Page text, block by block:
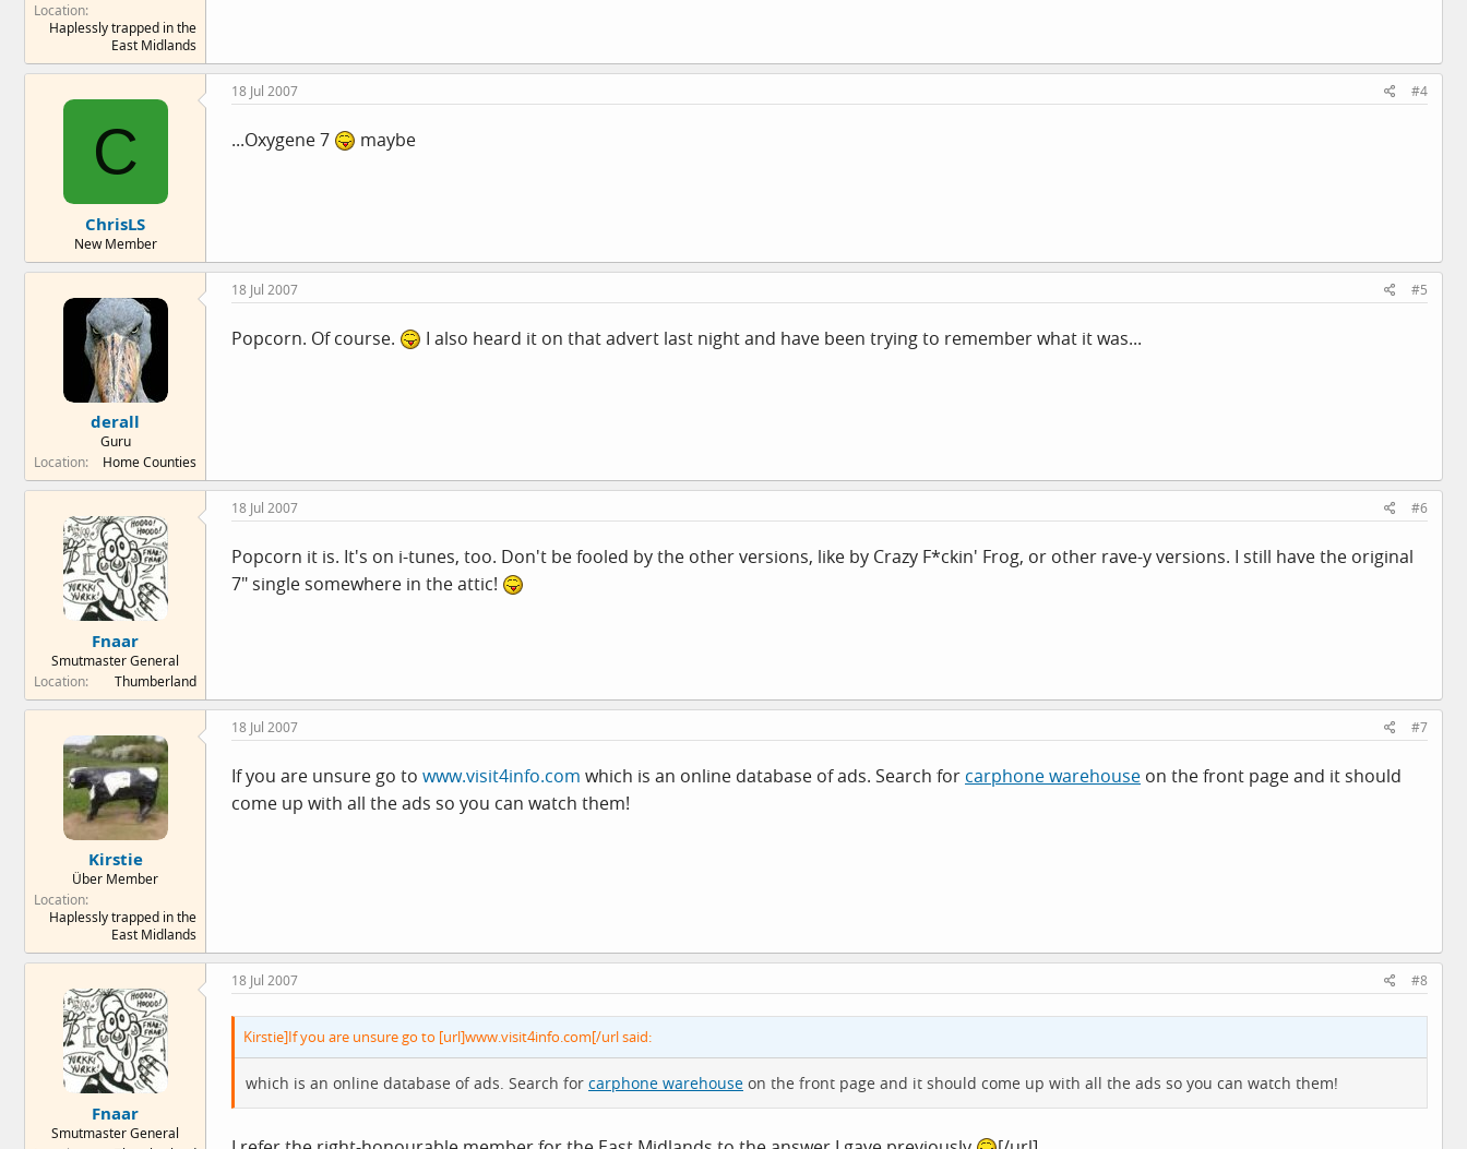
Location
Haplessly trapped in the
East Midlands
C
ChrisLS
New Member
18 Jul 2007 #4
...Oxygene 7 maybe
derall
Guru
Location
Home Counties
18 Jul 2007 #5
Popcorn. Of course. I also heard it on that advert last night and have been trying to remember what it was...
Fnaar
Smutmaster General
Location
Thumberland
18 Jul 2007 #6
Popcorn it is. It's on i-tunes, too. Don't be fooled by the other versions, like by Crazy F*ckin' Frog, or other rave-y versions. I still have the original
7" single somewhere in the attic!
Kirstie
Über Member
Location
Haplessly trapped in the
East Midlands
18 Jul 2007 #7
If you are unsure go to www.visit4info.com which is an online database of ads. Search for carphone warehouse on the front page and it should
come up with all the ads so you can watch them!
Fnaar
Smutmaster General
18 Jul 2007 #8
Kirstie]If you are unsure go to [url]www.visit4info.com[/url said:
which is an online database of ads. Search for carphone warehouse on the front page and it should come up with all the ads so you can watch them!